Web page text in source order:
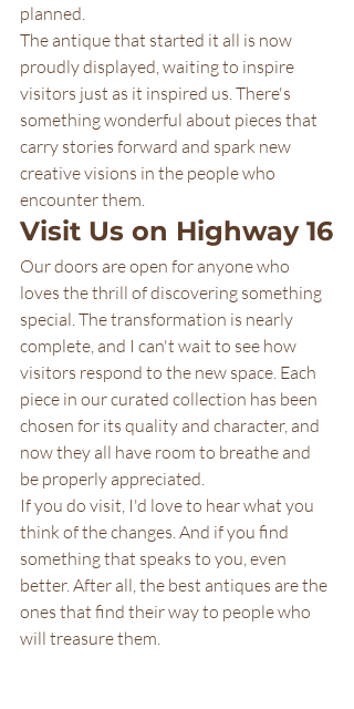
planned.
The antique that started it all is now
proudly displayed, waiting to inspire
visitors just as it inspired us. There's
something wonderful about pieces that
carry stories forward and spark new
creative visions in the people who
encounter them.
Visit Us on Highway 16
Our doors are open for anyone who
loves the thrill of discovering something
special. The transformation is nearly
complete, and I can't wait to see how
visitors respond to the new space. Each
piece in our curated collection has been
chosen for its quality and character, and
now they all have room to breathe and
be properly appreciated.
If you do visit, I'd love to hear what you
think of the changes. And if you find
something that speaks to you, even
better. After all, the best antiques are the
ones that find their way to people who
will treasure them.